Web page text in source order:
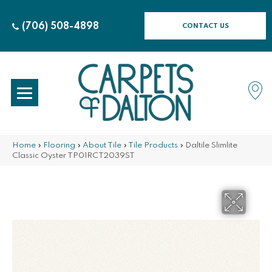
(706) 508-4898 CONTACT US
Home » Flooring » About Tile » Tile Products » Daltile Slimlite
Classic Oyster TP01RCT2039ST